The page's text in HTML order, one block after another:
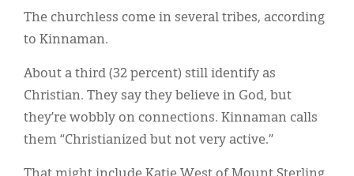
The churchless come in several tribes, according
to Kinnaman.
About a third (32 percent) still identify as
Christian. They say they believe in God, but
they’re wobbly on connections. Kinnaman calls
them “Christianized but not very active.”